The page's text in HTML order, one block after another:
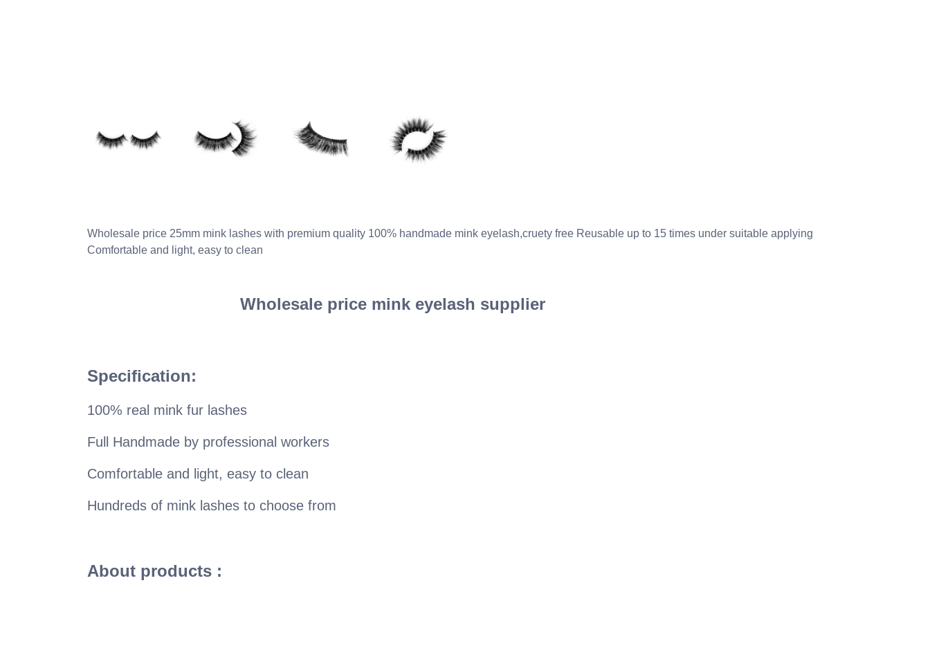
Wholesale price 25mm mink lashes with premium quality 100% handmade mink eyelash,cruety free Reusable up to 15 times under suitable applying
Comfortable and light, easy to clean
Wholesale price mink eyelash supplier
Specification:
100% real mink fur lashes
Full Handmade by professional workers
Comfortable and light, easy to clean
Hundreds of mink lashes to choose from
About products :